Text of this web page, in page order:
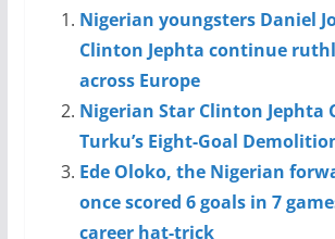
Nigerian youngsters Daniel
Clinton Jephta continue
across Europe
Nigerian Star Clinton Jephta
Turku’s Eight-Goal
Ede Oloko, the Nigerian
once scored 6 goals in 7
career hat-trick